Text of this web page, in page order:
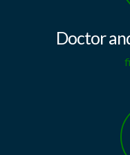
Doctor